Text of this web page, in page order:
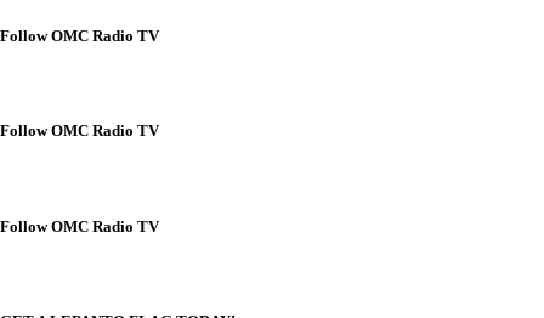
Follow OMC Radio TV
Follow OMC Radio TV
Follow OMC Radio TV